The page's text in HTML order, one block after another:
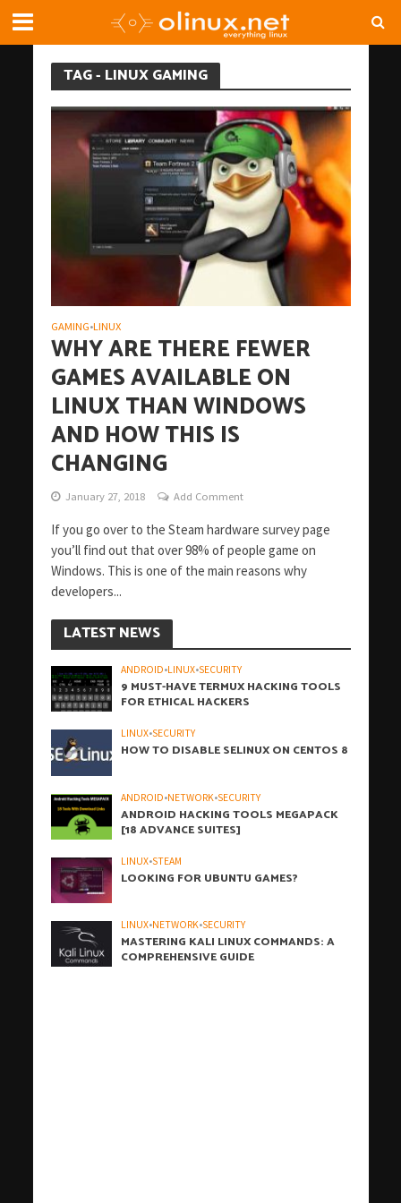
TAG - LINUX GAMING
GAMING•LINUX
WHY ARE THERE FEWER
GAMES AVAILABLE ON
LINUX THAN WINDOWS
AND HOW THIS IS
CHANGING
January 27, 2018 Add Comment
If you go over to the Steam hardware survey page
you’ll find out that over 98% of people game on
Windows. This is one of the main reasons why
developers...
LATEST NEWS
ANDROID•LINUX•SECURITY
9 MUST-HAVE TERMUX HACKING TOOLS
FOR ETHICAL HACKERS
LINUX•SECURITY
HOW TO DISABLE SELINUX ON CENTOS 8
ANDROID•NETWORK•SECURITY
ANDROID HACKING TOOLS MEGAPACK
[18 ADVANCE SUITES]
LINUX•STEAM
LOOKING FOR UBUNTU GAMES?
LINUX•NETWORK•SECURITY
MASTERING KALI LINUX COMMANDS: A
COMPREHENSIVE GUIDE